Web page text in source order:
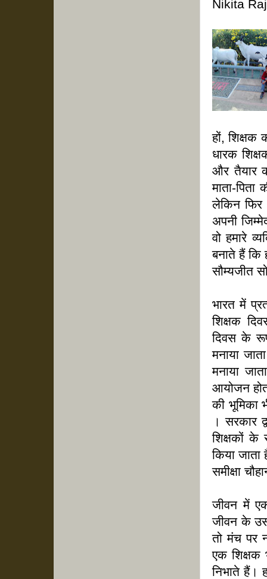
Nikita
हों, शिक्षक
धारक
और तैयार
माता-
लेकिन
अपनी
वो हमारे
बनाते हैं कि
सौम्यजीत
भारत में
शिक्षक
दिवस के
मनाया
मनाया
आयोजन
की भूमिका
। सरकार
शिक्षकों के
किया जाता
समीक्षा
जीवन में
जीवन के
तो मंच पर
एक शिक्षक
निभाते हैं।